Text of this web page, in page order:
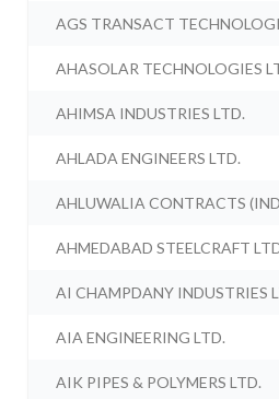
AGS TRANSACT
AHASOLAR TECHNOLOGIES
AHIMSA INDUSTRIES LTD.
AHLADA ENGINEERS LTD.
AHLUWALIA CONTRACTS
AHMEDABAD STEELCRAFT
AI CHAMPDANY INDUSTRIES
AIA ENGINEERING LTD.
AIK PIPES & POLYMERS LTD.